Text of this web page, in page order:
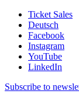
Ticket Sales
Deutsch
Facebook
Instagram
YouTube
LinkedIn
Subscribe to